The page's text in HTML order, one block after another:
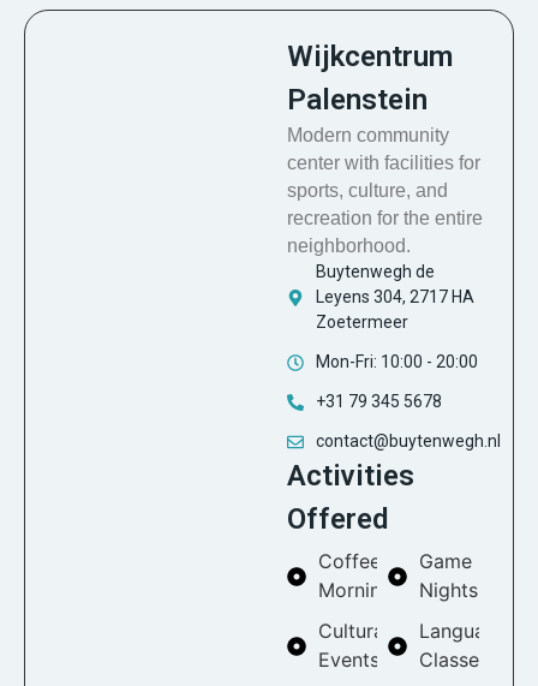
Wijkcentrum
Palenstein
Modern community
center with facilities for
sports, culture, and
recreation for the entire
neighborhood.
Buytenwegh de
Leyens 304, 2717 HA
Zoetermeer
Mon-Fri: 10:00 - 20:00
+31 79 345 5678
contact@buytenwegh.nl
Activities
Offered
Coffee
Mornings
Game
Nights
Cultural
Events
Language
Classes